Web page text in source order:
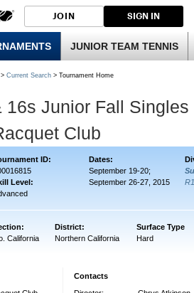
JOIN SIGN IN
JUNIOR TEAM TENNIS
> Current Search > Tournament Home
16s Junior Fall
Club
ID: Dates:
Level:
September 19-20;
September 26-27, 2015
District:
Surface Type
California
Northern California Hard
Contacts